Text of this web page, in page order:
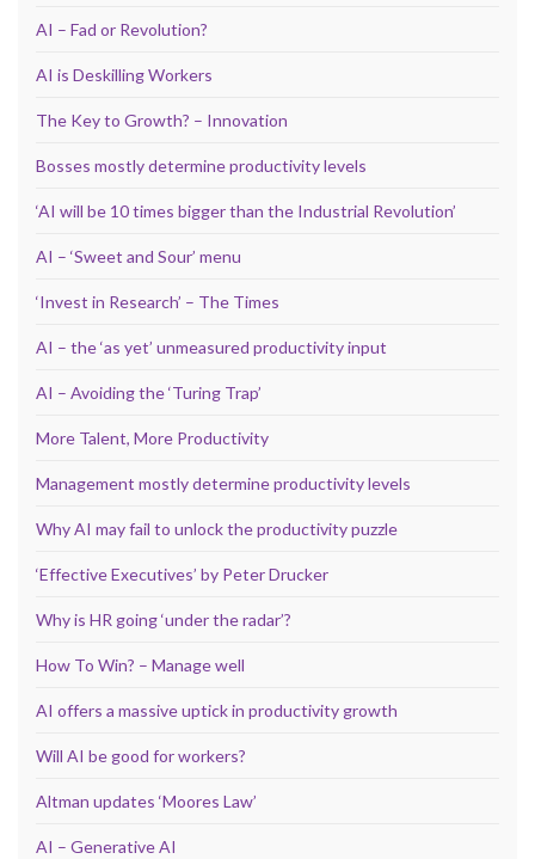
AI – Fad or Revolution?
AI is Deskilling Workers
The Key to Growth? – Innovation
Bosses mostly determine productivity levels
‘AI will be 10 times bigger than the Industrial Revolution’
AI – ‘Sweet and Sour’ menu
‘Invest in Research’ – The Times
AI – the ‘as yet’ unmeasured productivity input
AI – Avoiding the ‘Turing Trap’
More Talent, More Productivity
Management mostly determine productivity levels
Why AI may fail to unlock the productivity puzzle
‘Effective Executives’ by Peter Drucker
Why is HR going ‘under the radar’?
How To Win? – Manage well
AI offers a massive uptick in productivity growth
Will AI be good for workers?
Altman updates ‘Moores Law’
AI – Generative AI